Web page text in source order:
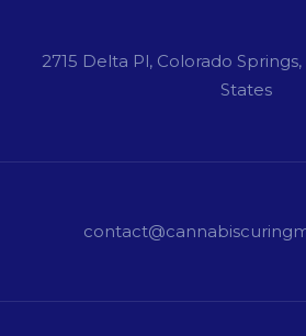
2715 Delta Pl, Colorado
States